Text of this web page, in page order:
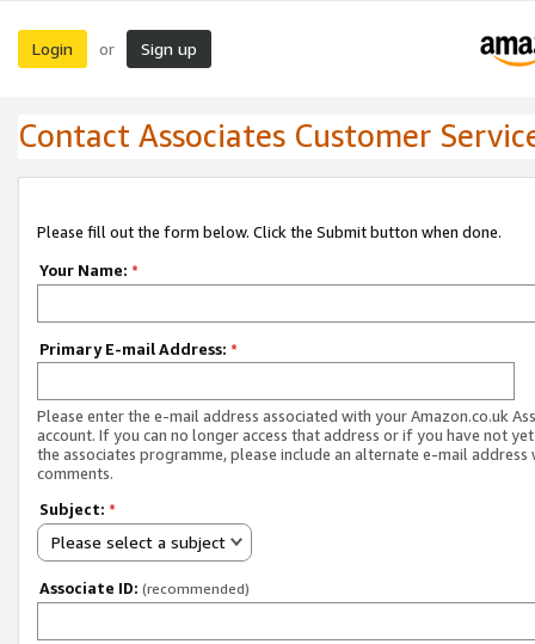
Login or Sign up
Contact Associates Customer
Please fill out the form below. Click the Submit button when done.
Your Name: *
Primary E-mail Address: *
Please enter the e-mail address associated with your Amazon.co.uk
account. If you can no longer access that address or if you have not
the associates programme, please include an alternate e-mail address
comments.
Subject: *
Please select a subject
Associate ID: (recommended)